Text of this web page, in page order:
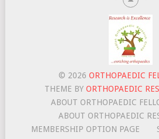
© 2026 ORTHOPAEDIC
THEME BY ORTHOPAEDIC
ABOUT ORTHOPAEDIC
ABOUT ORTHOPAEDIC
MEMBERSHIP OPTION PAGE